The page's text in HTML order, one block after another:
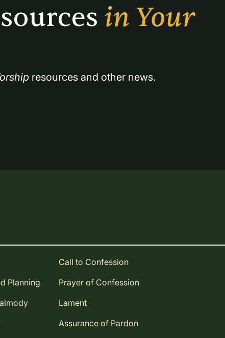
in Your
resources and other news.
Planning
Call to Confession
Prayer of Confession
Lament
Assurance of Pardon